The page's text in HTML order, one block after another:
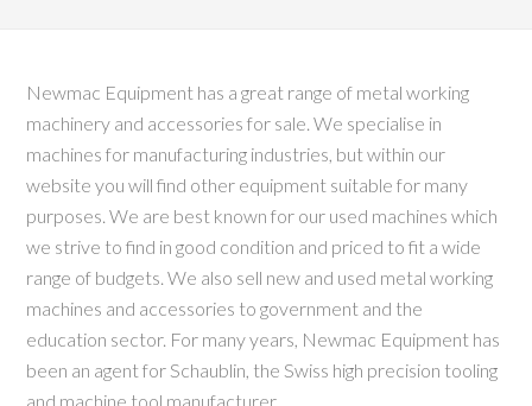
Newmac Equipment has a great range of metal working
machinery and accessories for sale. We specialise in
machines for manufacturing industries, but within our
website you will find other equipment suitable for many
purposes. We are best known for our used machines which
we strive to find in good condition and priced to fit a wide
range of budgets. We also sell new and used metal working
machines and accessories to government and the
education sector. For many years, Newmac Equipment has
been an agent for Schaublin, the Swiss high precision tooling
and machine tool manufacturer.